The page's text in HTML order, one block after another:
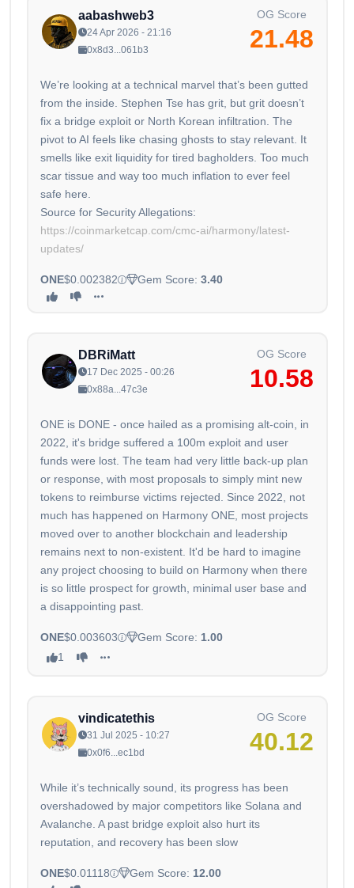
aabashweb3
24 Apr 2026 - 21:16
0x8d3...061b3
OG Score
21.48
We’re looking at a technical marvel that’s been gutted
from the inside. Stephen Tse has grit, but grit doesn’t
fix a bridge exploit or North Korean infiltration. The
pivot to AI feels like chasing ghosts to stay relevant. It
smells like exit liquidity for tired bagholders. Too much
scar tissue and way too much inflation to ever feel
safe here.
https://coinmarketcap.com/cmc-ai/harmony/latest-
updates/
ONE$0.002382 Gem Score: 3.40
DBRiMatt
17 Dec 2025 - 00:26
0x88a...47c3e
OG Score
10.58
ONE is DONE - once hailed as a promising alt-coin, in
2022, it's bridge suffered a 100m exploit and user
funds were lost. The team had very little back-up plan
or response, with most proposals to simply mint new
tokens to reimburse victims rejected. Since 2022, not
much has happened on Harmony ONE, most projects
moved over to another blockchain and leadership
remains next to non-existent. It'd be hard to imagine
any project choosing to build on Harmony when there
is so little prospect for growth, minimal user base and
a disappointing past.
ONE$0.003603 Gem Score: 1.00
1
vindicatethis
31 Jul 2025 - 10:27
0x0f6...ec1bd
OG Score
40.12
While it’s technically sound, its progress has been
overshadowed by major competitors like Solana and
Avalanche. A past bridge exploit also hurt its
reputation, and recovery has been slow
ONE$0.01118 Gem Score: 12.00